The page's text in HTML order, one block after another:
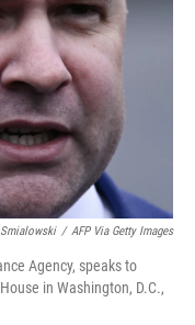
Smialowski / AFP Via Getty Images
Agency, speaks to
in Washington, D.C.,